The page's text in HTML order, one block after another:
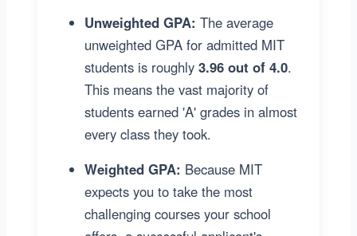
Unweighted GPA: The average
unweighted GPA for admitted MIT
students is roughly 3.96 out of 4.0.
This means the vast majority of
students earned 'A' grades in almost
every class they took.
Weighted GPA: Because MIT
expects you to take the most
challenging courses your school